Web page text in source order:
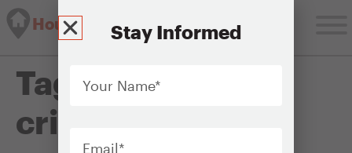
Housing Solutions Lab
Tag:affordability
crisis
Stay Informed
Name
*